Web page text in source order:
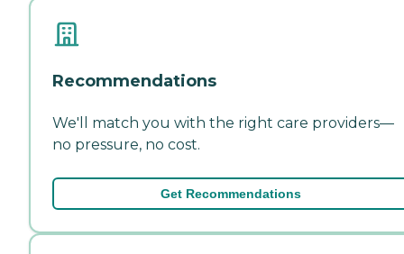
Recommendations
We'll match you with the right care providers—
no pressure, no cost.
Get Recommendations